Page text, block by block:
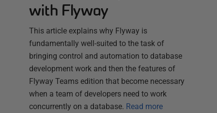
with Flyway
This article explains why Flyway is
fundamentally well-suited to the task of
bringing control and automation to database
development work and then the features of
Flyway Teams edition that become necessary
when a team of developers need to work
concurrently on a database. Read more